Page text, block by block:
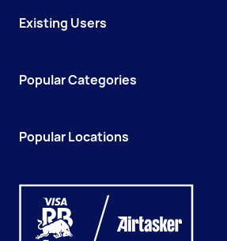
Existing Users
Popular Categories
Popular Locations